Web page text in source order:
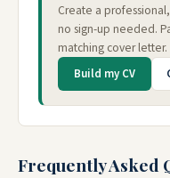
Create a
no sign-up needed.
matching cover letter.
Build my CV
Frequently Asked